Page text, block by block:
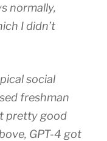
normally,
I didn’t
social
freshman
pretty good
GPT-4 got